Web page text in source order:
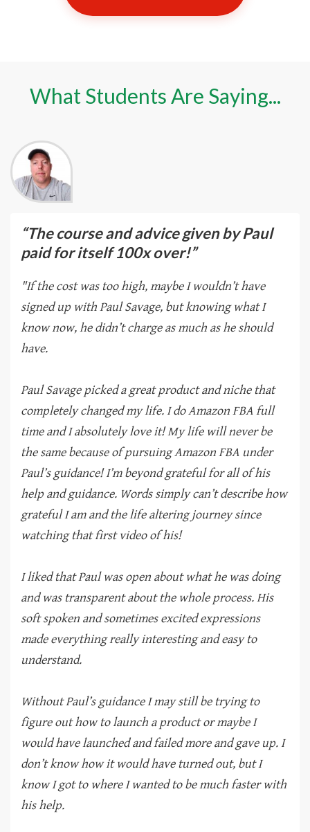
What Students Are Saying...
“The course and advice given by Paul
paid for itself 100x over!”
"If the cost was too high, maybe I wouldn’t have
signed up with Paul Savage, but knowing what I
know now, he didn’t charge as much as he should
have.
Paul Savage picked a great product and niche that
completely changed my life. I do Amazon FBA full
time and I absolutely love it! My life will never be
the same because of pursuing Amazon FBA under
Paul’s guidance! I’m beyond grateful for all of his
help and guidance. Words simply can’t describe how
grateful I am and the life altering journey since
watching that first video of his!
I liked that Paul was open about what he was doing
and was transparent about the whole process. His
soft spoken and sometimes excited expressions
made everything really interesting and easy to
understand.
Without Paul’s guidance I may still be trying to
figure out how to launch a product or maybe I
would have launched and failed more and gave up. I
don’t know how it would have turned out, but I
know I got to where I wanted to be much faster with
his help.